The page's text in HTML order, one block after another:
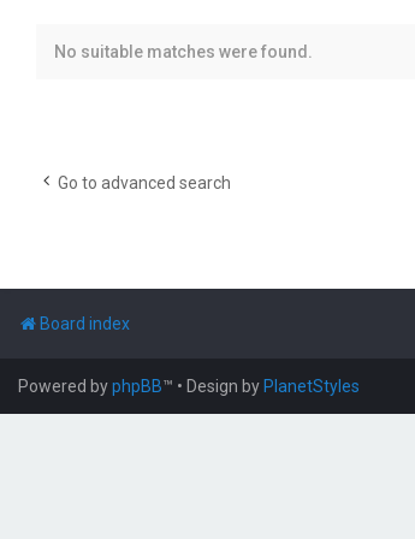
No suitable matches were found.
Go to advanced search
Board index
Powered byphpBB™ • Design by PlanetStyles